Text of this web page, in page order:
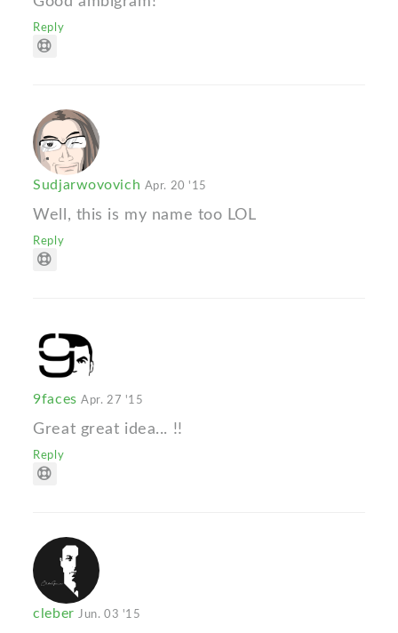
Reply
Sudjarwovovich Apr. 20 '15
Well, this is my name too LOL
Reply
9facesApr. 27 '15
Great great idea... !!
Reply
cleber Jun. 03 '15